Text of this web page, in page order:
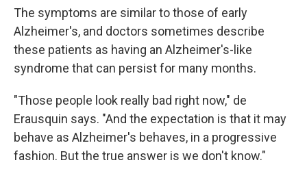
The symptoms are similar to those of early
Alzheimer's, and doctors sometimes describe
these patients as having an Alzheimer's-like
syndrome that can persist for many months.
"Those people look really bad right now," de
Erausquin says. "And the expectation is that it may
behave as Alzheimer's behaves, in a progressive
fashion. But the true answer is we don't know."